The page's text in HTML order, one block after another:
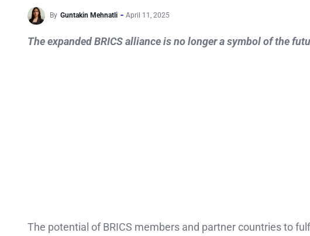
By Guntakin Mehnatli April 11, 2025
The expanded BRICS alliance is no longer a symbol of the
The potential of BRICS members and partner countries to